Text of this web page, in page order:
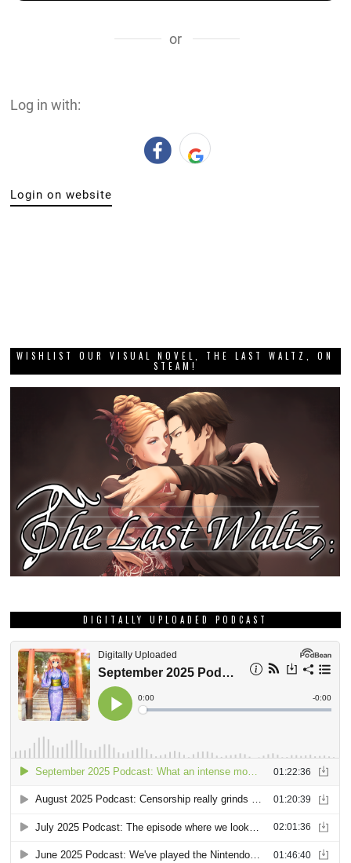
or
Log in with:
Login on website
WISHLIST OUR VISUAL NOVEL, THE LAST WALTZ, ON
STEAM!
DIGITALLY UPLOADED PODCAST